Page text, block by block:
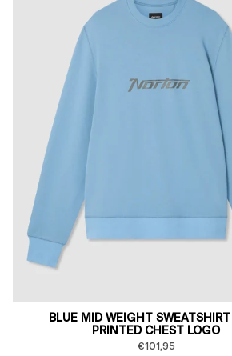
BLUE MID WEIGHT SWEATSHIRT
PRINTED CHEST LOGO
€101,95